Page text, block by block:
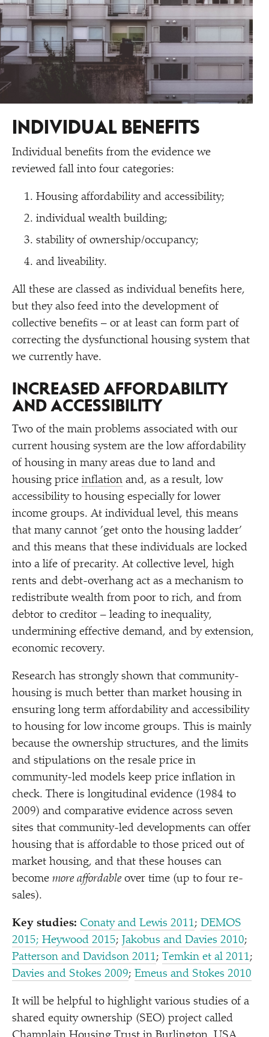
INDIVIDUAL BENEFITS
Individual benefits from the evidence we
reviewed fall into four categories:
Housing affordability and accessibility;
individual wealth building;
stability of ownership/​occupancy;
and liveability.
All these are classed as individual benefits here,
but they also feed into the development of
collective benefits – or at least can form part of
correcting the dysfunctional housing system that
we currently have.
INCREASED AFFORDABILITY
AND ACCESSIBILITY
Two of the main problems associated with our
current housing system are the low affordability
of housing in many areas due to land and
housing price inflation and, as a result, low
accessibility to housing especially for lower
income groups. At individual level, this means
that many cannot ’get onto the housing ladder’
and this means that these individuals are locked
into a life of precarity. At collective level, high
rents and debt-overhang act as a mechanism to
redistribute wealth from poor to rich, and from
debtor to creditor – leading to inequality,
undermining effective demand, and by extension,
economic recovery.
Research has strongly shown that community-
housing is much better than market housing in
ensuring long term affordability and accessibility
to housing for low income groups. This is mainly
because the ownership structures, and the limits
and stipulations on the resale price in
community-led models keep price inflation in
check. There is longitudinal evidence (1984 to
2009) and comparative evidence across seven
sites that community-led developments can offer
housing that is affordable to those priced out of
market housing, and that these houses can
become more affordableover time (up to four re-
sales).
Key studies: Conaty and Lewis 2011; DEMOS
2015; Heywood 2015; Jakobus and Davies 2010;
Patterson and Davidson 2011; Temkin et al 2011;
Davies and Stokes 2009; Emeus and Stokes 2010
It will be helpful to highlight various studies of a
shared equity ownership (SEO) project called